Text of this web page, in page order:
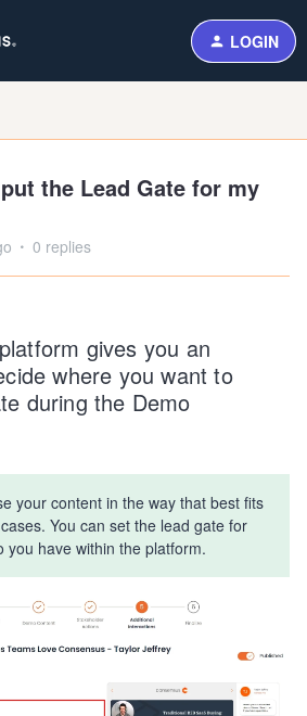
LOGIN
the Lead Gate for my
0 replies
gives you an
where you want to
during the Demo
your content in the way that best fits
You can set the lead gate for
you have within the platform.